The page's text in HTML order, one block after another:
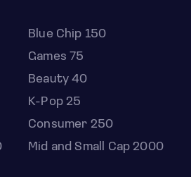
Blue Chip 150
Games 75
Beauty 40
K-Pop 25
Consumer 250
Mid and Small Cap 2000